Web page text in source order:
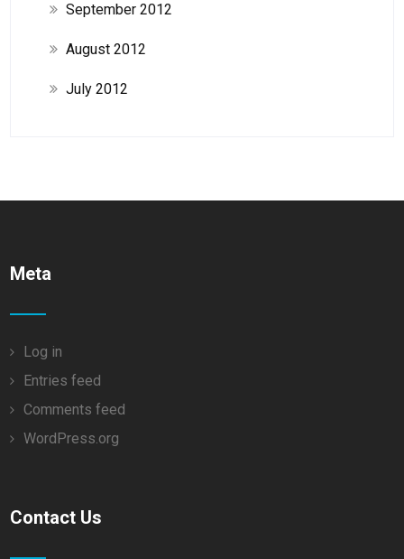
September 2012
August 2012
July 2012
Meta
Log in
Entries feed
Comments feed
WordPress.org
Contact Us